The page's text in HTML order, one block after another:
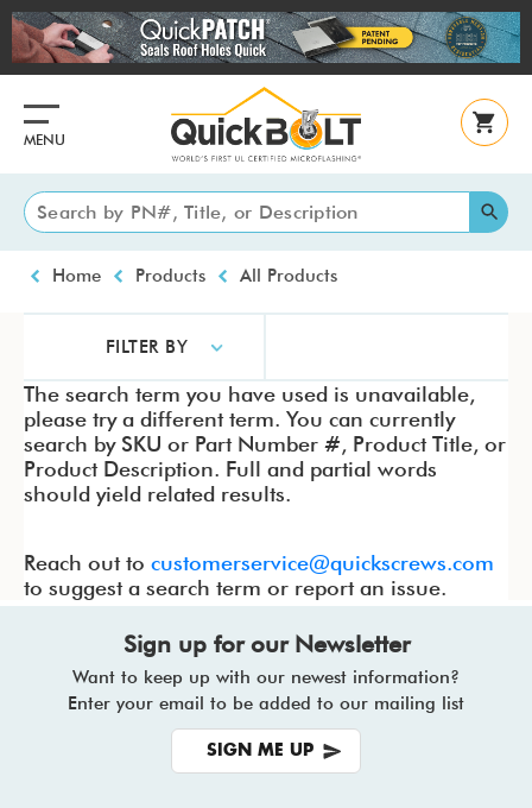
Skip
to
main
MENU
Breadcrumb
Home Products All Products
FILTER BY
The search term you have used is unavailable,
please try a different term. You can currently
search by SKU or Part Number #, Product Title, or
Product Description. Full and partial words
should yield related results.
Reach out to customerservice@quickscrews.com
to suggest a search term or report an issue.
Sign up for our Newsletter
Want to keep up with our newest information?
Enter your email to be added to our mailing list
SIGN ME UP